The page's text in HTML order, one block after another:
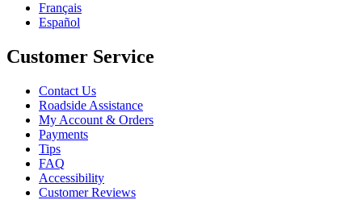
Français
Español
Customer Service
Contact Us
Roadside Assistance
My Account & Orders
Payments
Tips
FAQ
Accessibility
Customer Reviews